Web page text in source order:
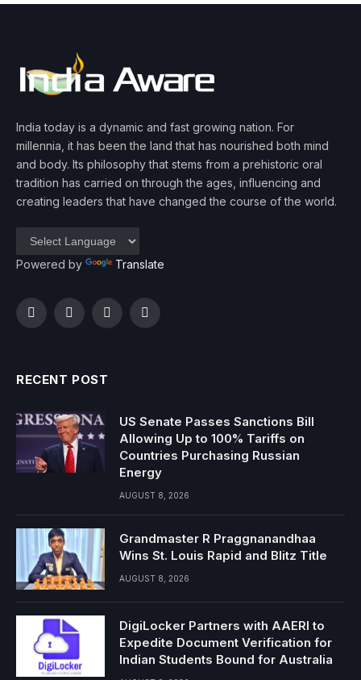
India today is a dynamic and fast growing nation. For
millennia, it has been the land that has nourished both mind
and body. Its philosophy that stems from a prehistoric oral
tradition has carried on through the ages, influencing and
creating leaders that have changed the course of the world.
Powered by Translate
FacebookTwitterInstagramYouTube
RECENT POST
US Senate Passes Sanctions Bill
Allowing Up to 100% Tariffs on
Countries Purchasing Russian
Energy
AUGUST 8, 2026
Grandmaster R Praggnanandhaa
Wins St. Louis Rapid and Blitz Title
AUGUST 8, 2026
DigiLocker Partners with AAERI to
Expedite Document Verification for
Indian Students Bound for Australia